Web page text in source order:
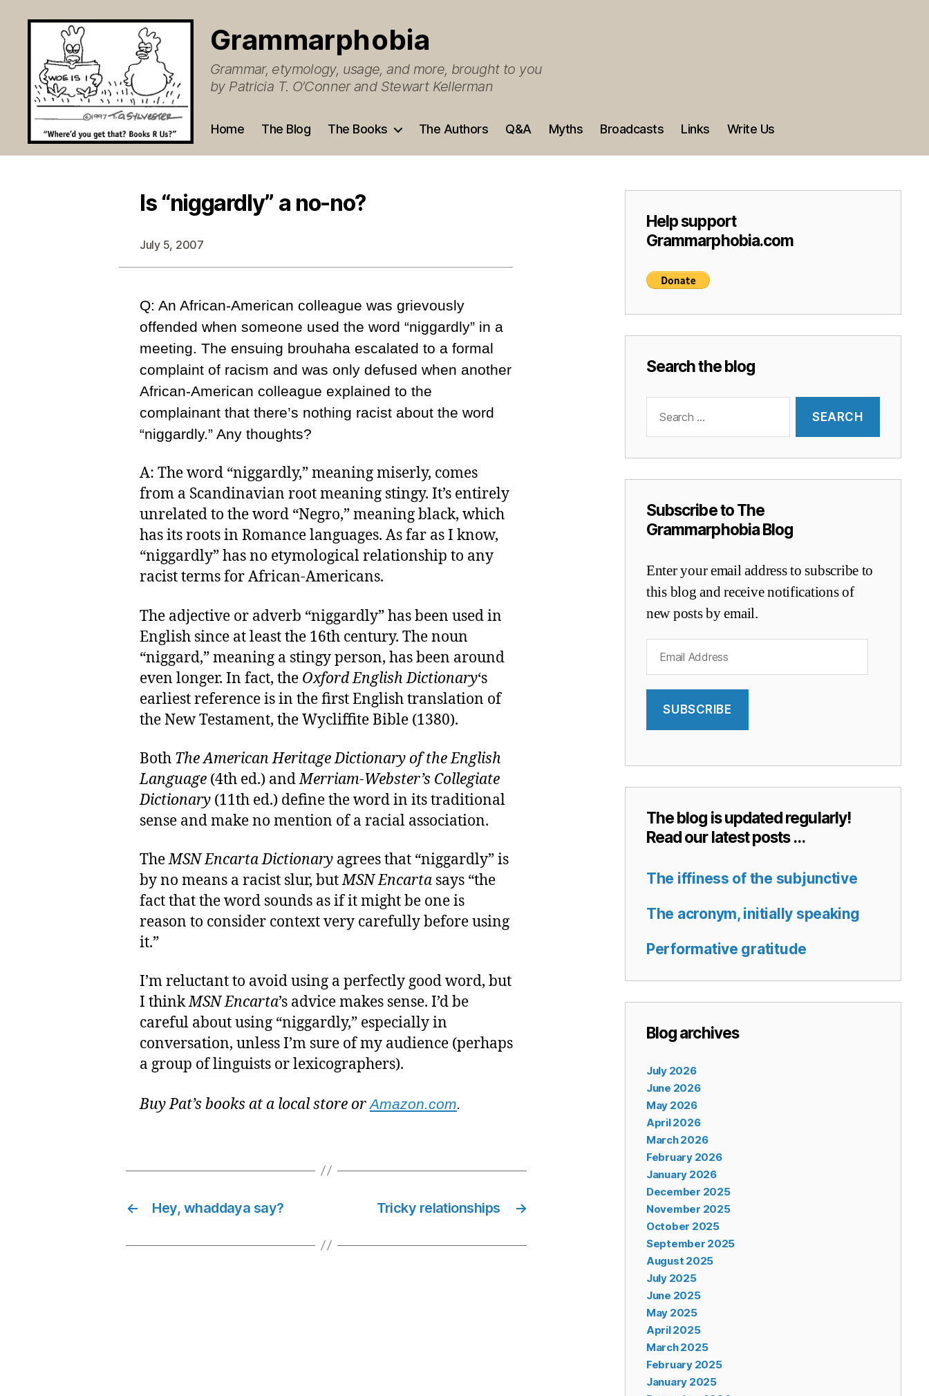
Grammarphobia
Grammar, etymology, usage, and more, brought to you
by Patricia T. O’Conner and Stewart Kellerman
Home The Blog The Books The Authors Q&A Myths Broadcasts Links Write Us
Is “niggardly” a no-no?
July 5, 2007
Q: An African-American colleague was grievously
offended when someone used the word “niggardly” in a
meeting. The ensuing brouhaha escalated to a formal
complaint of racism and was only defused when another
African-American colleague explained to the
complainant that there’s nothing racist about the word
“niggardly.” Any thoughts?
A: The word “niggardly,” meaning miserly, comes
from a Scandinavian root meaning stingy. It’s entirely
unrelated to the word “Negro,” meaning black, which
has its roots in Romance languages. As far as I know,
“niggardly” has no etymological relationship to any
racist terms for African-Americans.
The adjective or adverb “niggardly” has been used in
English since at least the 16th century. The noun
“niggard,” meaning a stingy person, has been around
even longer. In fact, the Oxford English Dictionary‘s
earliest reference is in the first English translation of
the New Testament, the Wycliffite Bible (1380).
Both The American Heritage Dictionary of the English
Language (4th ed.) andMerriam-Webster’s Collegiate
Dictionary (11th ed.) define the word in its traditional
sense and make no mention of a racial association.
TheMSN Encarta Dictionary agrees that “niggardly” is
by no means a racist slur, butMSN Encarta says “the
fact that the word sounds as if it might be one is
reason to consider context very carefully before using
it.”
I’m reluctant to avoid using a perfectly good word, but
I thinkMSN Encarta’s advice makes sense. I’d be
careful about using “niggardly,” especially in
conversation, unless I’m sure of my audience (perhaps
a group of linguists or lexicographers).
Buy Pat’s books at a local store orAmazon.com
← Hey, whaddaya say? →
Tricky relationships
Help support
Grammarphobia.com
Search the blog
for:
Subscribe to The
Grammarphobia Blog
Enter your email address to subscribe to
this blog and receive notifications of
new posts by email.
Address
SUBSCRIBE
The blog is updated regularly!
Read our latest posts …
The iffiness of the subjunctive
The acronym, initially speaking
Performative gratitude
Blog archives
July 2026
June 2026
May 2026
April 2026
March 2026
February 2026
January 2026
December 2025
November 2025
October 2025
September 2025
August 2025
July 2025
June 2025
May 2025
April 2025
March 2025
February 2025
January 2025